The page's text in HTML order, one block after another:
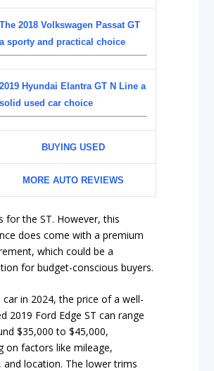
The 2018 Volkswagen Passat GT
a sporty and practical choice
2019 Hyundai Elantra GT N Line a
solid used car choice
BUYING USED
MORE AUTO REVIEWS
for the ST. However, this
does come with a premium
which could be a
for budget-conscious buyers.
car in 2024, the price of a well-
2019 Ford Edge ST can range
$35,000 to $45,000,
on factors like mileage,
and location. The lower trims